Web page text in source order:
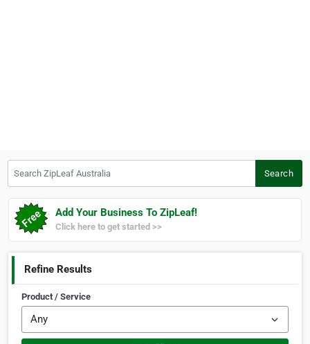
Search
Add Your Business To ZipLeaf!
Click here to get started >>
Refine Results
Product / Service